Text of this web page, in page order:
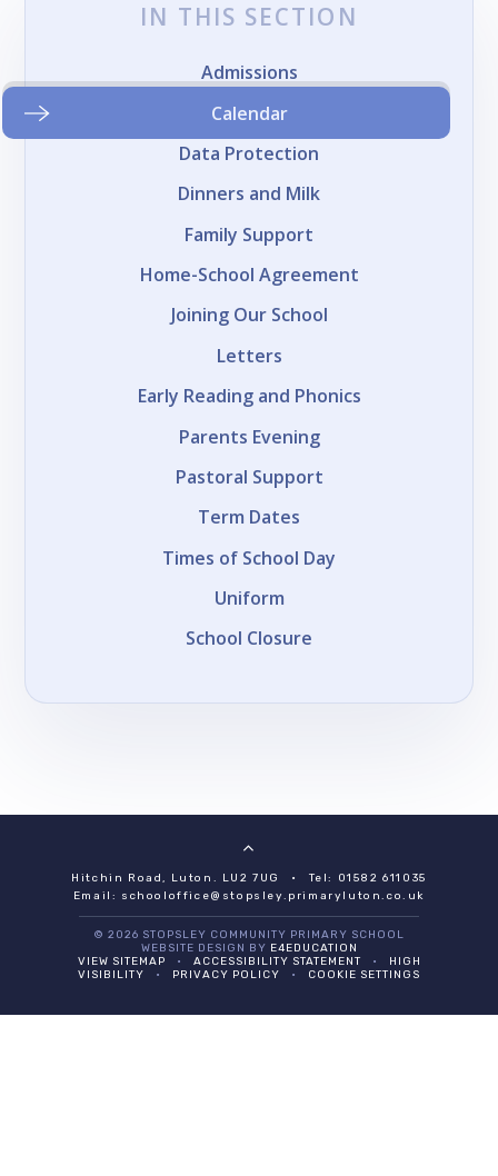
IN THIS SECTION
Admissions
Calendar
Data Protection
Dinners and Milk
Family Support
Home-School Agreement
Joining Our School
Letters
Early Reading and Phonics
Parents Evening
Pastoral Support
Term Dates
Times of School Day
Uniform
School Closure
Hitchin Road, Luton. LU2 7UG •
Tel: 01582 611035
Email: schooloffice@stopsley.primaryluton.co.uk
© 2026 STOPSLEY COMMUNITY PRIMARY SCHOOL
WEBSITE DESIGN BY E4EDUCATION
VIEW SITEMAP
• ACCESSIBILITY STATEMENT •
HIGH
VISIBILITY
• PRIVACY POLICY • COOKIE SETTINGS